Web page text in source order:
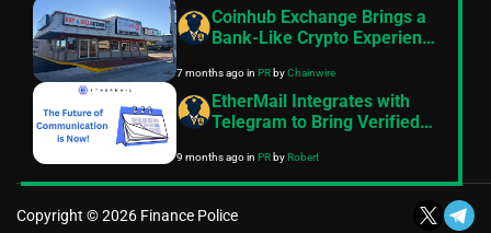
Coinhub Exchange Brings a
Bank-Like Crypto Experience
7 months agoin PRbyChainwire
EtherMail Integrates with
Telegram to Bring Verified
Users
9 months agoin PRbyRobert
Copyright © 2026 Finance Police